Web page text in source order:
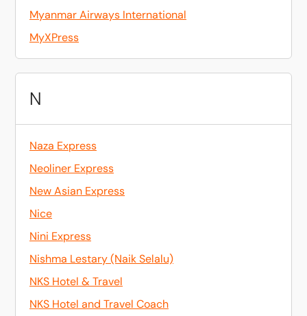
Myanmar Airways International
MyXPress
N
Naza Express
Neoliner Express
New Asian Express
Nice
Nini Express
Nishma Lestary (Naik Selalu)
NKS Hotel & Travel
NKS Hotel and Travel Coach